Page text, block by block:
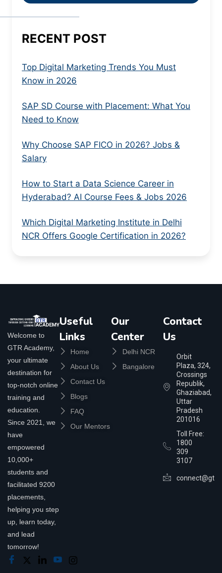
RECENT POST
Top Digital Marketing Trends You Must
Know in 2026
SAP SD Course with Placement: What You
Need to Know
Why Choose SAP FICO in 2026? Jobs &
Salary
How to Start a Data Science Career in
Hyderabad? AI Course Fees & Jobs 2026
Which Digital Marketing Institute in Delhi
NCR Offers Google Certification in 2026?
Welcome to
GTR Academy,
your ultimate
destination for
top-notch online
training and
education.
Since 2021, we
have
empowered
10,000+
students and
facilitated 9200
placements,
helping you step
up, learn today,
and lead
tomorrow!
Useful
Links
Home
About Us
Contact Us
Blogs
FAQ
Our Mentors
Our
Center
Delhi NCR
Bangalore
Contact
Us
Orbit
Plaza, 324,
Crossings
Republik,
Ghaziabad,
Uttar
Pradesh
201016
Toll Free:
1800
309
3107